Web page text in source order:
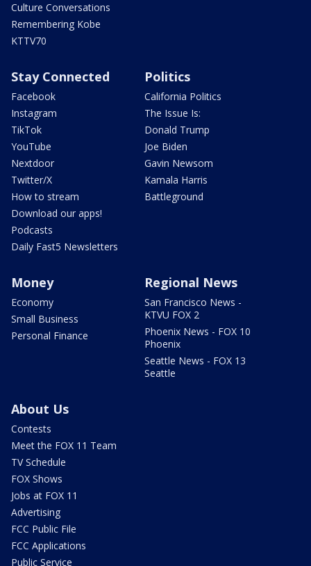
Culture Conversations
Remembering Kobe
KTTV70
Stay Connected
Facebook
Instagram
TikTok
YouTube
Nextdoor
Twitter/X
How to stream
Download our apps!
Podcasts
Daily Fast5 Newsletters
Politics
California Politics
The Issue Is:
Donald Trump
Joe Biden
Gavin Newsom
Kamala Harris
Battleground
Money
Economy
Small Business
Personal Finance
Regional News
San Francisco News -
KTVU FOX 2
Phoenix News - FOX 10
Phoenix
Seattle News - FOX 13
Seattle
About Us
Contests
Meet the FOX 11 Team
TV Schedule
FOX Shows
Jobs at FOX 11
Advertising
FCC Public File
FCC Applications
Public Service